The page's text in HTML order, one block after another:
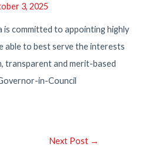
3, 2025
is committed to appointing highly
able to best serve the interests
transparent and merit-based
in-Council
Next Post →